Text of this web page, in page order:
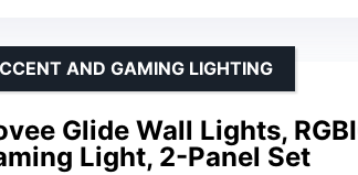
Glide Wall Lights,
Light, 2-Panel Set
AND GAMING LIGHTING